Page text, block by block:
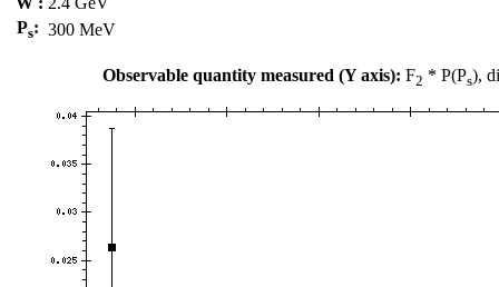
Ps: 300 MeV
Observable quantity measured (Y axis): F2 * P(Ps),